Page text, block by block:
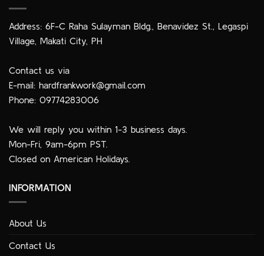
Address: 6F-C Raha Sulayman Bldg., Benavidez St., Legaspi
Village, Makati City, PH
Contact us via
E-mail: hardfrankwork@gmail.com
Phone: 09774283006
We will reply you within 1-3 business days.
Mon-Fri, 9am-6pm PST.
Closed on American Holidays.
INFORMATION
About Us
Contact Us